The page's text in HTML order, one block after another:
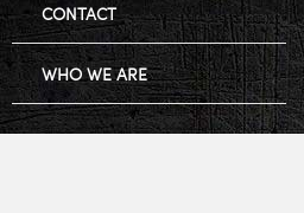
CONTACT
WHO WE ARE